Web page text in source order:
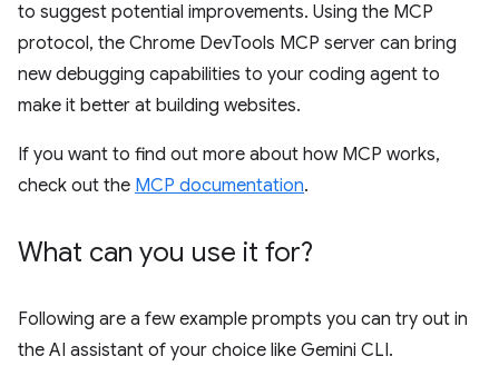
to suggest potential improvements. Using the MCP
protocol, the Chrome DevTools MCP server can bring
new debugging capabilities to your coding agent to
make it better at building websites.
If you want to find out more about how MCP works,
check out the MCP documentation.
What can you use it for?
Following are a few example prompts you can try out in
the AI assistant of your choice like Gemini CLI.